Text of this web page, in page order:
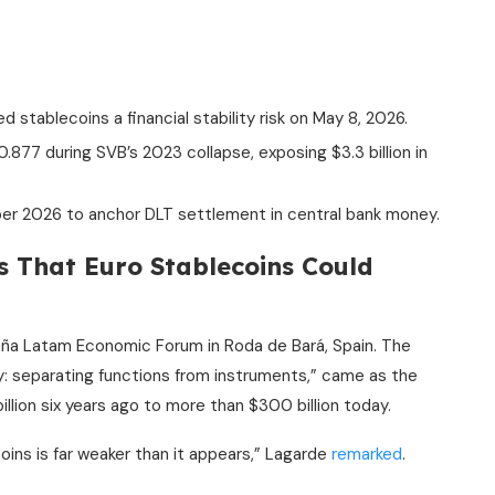
stablecoins a financial stability risk on May 8, 2026.
during SVB’s 2023 collapse, exposing $3.3 billion in
2026 to anchor DLT settlement in central bank money.
That Euro Stablecoins Could
Latam Economic Forum in Roda de Bará, Spain. The
separating functions from instruments,” came as the
six years ago to more than $300 billion today.
is far weaker than it appears,” Lagarde remarked.